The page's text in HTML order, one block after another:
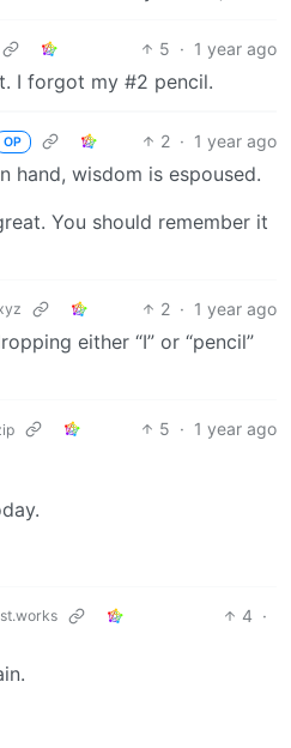
5 · 1 year ago
I forgot my #2 pencil.
OP 2 · 1 year ago
hand, wisdom is espoused.
You should remember it
2 · 1 year ago
either “I” or “pencil”
5 · 1 year ago
4 ·